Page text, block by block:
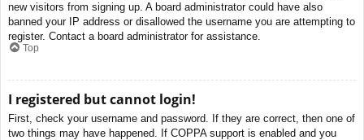
new visitors from signing up. A board administrator could have also
banned your IP address or disallowed the username you are attempting to
register. Contact a board administrator for assistance.
Top
I registered but cannot login!
First, check your username and password. If they are correct, then one of
two things may have happened. If COPPA support is enabled and you